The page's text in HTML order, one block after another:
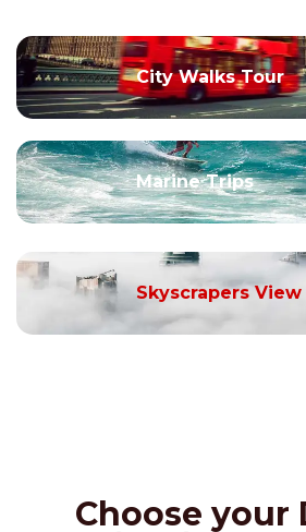
City Walks Tour
Marine Trips
Skyscrapers View
Choose your